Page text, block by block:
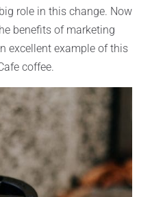
role in this change. Now
benefits of marketing
excellent example of this
coffee.